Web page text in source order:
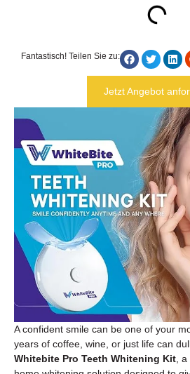
A confident smile can be one of your
years of coffee, wine, or just life can
Whitebite Pro Teeth Whitening Kit ,
Fantastisch! Teilen Sie zu:
Jetzt Angebot